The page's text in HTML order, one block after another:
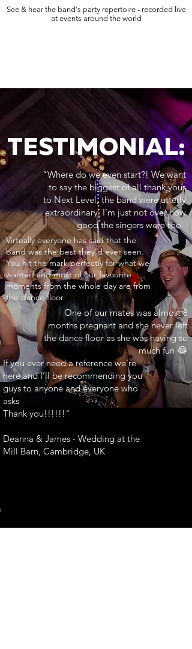
See & hear the band's party repertoire - recorded live
at events around the world
"Where do we even start?! We want
to say the biggest of all thank yous
to Next Level, the band were utterly
extraordinary. I’m just not over how
good the singers were too.
TESTIMONIAL:
Virtually everyone has said that the
band was the best they’d ever seen.
You hit the mark perfectly for what we
wanted and most of our favourite
moments from the whole day are from
the dance floor.
One of our mates was almost 8
months pregnant and she never left
the dance floor as she was having so
much fun 😂
If you ever need a reference we’re
here and I’ll be recommending you
guys to anyone and everyone who
asks
Thank you!!!!!!"
Deanna & James - Wedding at the
Mill Barn, Cambridge, UK